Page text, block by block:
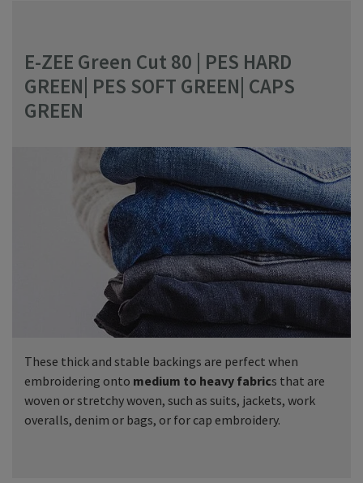
E-ZEE Green Cut 80 | PES HARD
GREEN| PES SOFT GREEN| CAPS
GREEN
These thick and stable backings are perfect when
embroidering onto medium to heavy fabrics that are
woven or stretchy woven, such as suits, jackets, work
overalls, denim or bags, or for cap embroidery.